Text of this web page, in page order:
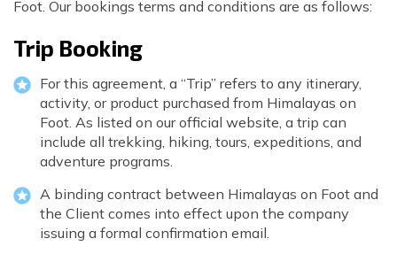
Honeymoon Trip to Everest Base Camp - 2 Days
Phaplu to Everest Base Camp Trekking - 17 Days
Anniversary Trip to Everest Base Camp
Wedding Trip to Everest Base Camp
Birthday Trip to Everest Base Camp
Kathmandu to Everest View Hotel And Return - 1
Days
Tengboche Trekking - 9 Days
Poon Hill Trek with Annapurana Base Camp - 11
Khopra Danda Trek - 10 Days
Nar Phu Valley Via Thorong La Pass Trek - 15 Days
Manaslu Circuit Trek - 15 Days
Foot. Our bookings terms and conditions are as follows:
Trip Booking
For this agreement, a “Trip” refers to any itinerary,
activity, or product purchased from Himalayas on
Foot. As listed on our official website, a trip can
include all trekking, hiking, tours, expeditions, and
adventure programs.
A binding contract between Himalayas on Foot and
the Client comes into effect upon the company
issuing a formal confirmation email.